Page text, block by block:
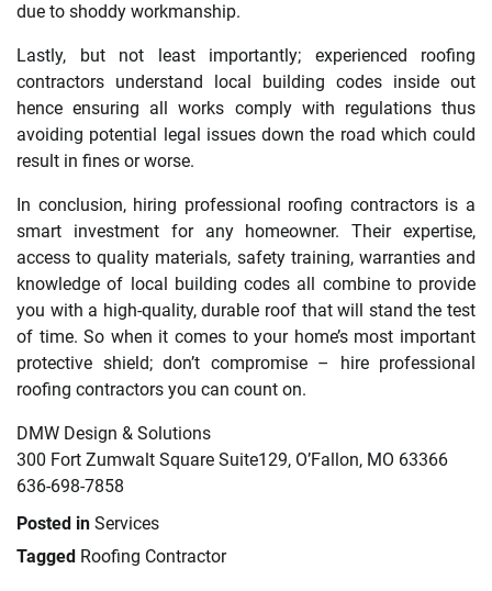
due to shoddy workmanship.
Lastly, but not least importantly; experienced roofing
contractors understand local building codes inside out
hence ensuring all works comply with regulations thus
avoiding potential legal issues down the road which could
result in fines or worse.
In conclusion, hiring professional roofing contractors is a
smart investment for any homeowner. Their expertise,
access to quality materials, safety training, warranties and
knowledge of local building codes all combine to provide
you with a high-quality, durable roof that will stand the test
of time. So when it comes to your home’s most important
protective shield; don’t compromise – hire professional
roofing contractors you can count on.
DMW Design & Solutions
300 Fort Zumwalt Square Suite129, O’Fallon, MO 63366
636-698-7858
Posted in Services
Tagged Roofing Contractor